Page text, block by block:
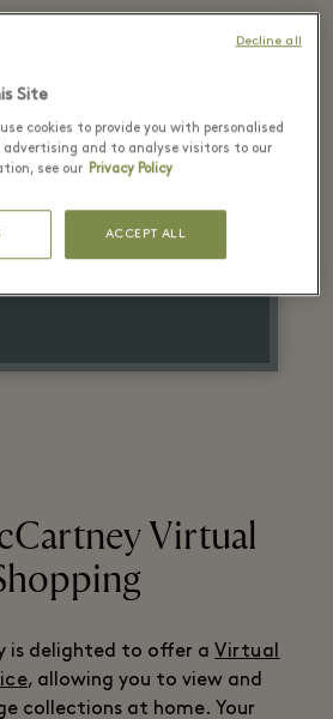
8월 - 16 8월 2026
70% off the
Retail Price
selected lines
Virtual
is delighted to offer a Virtual
, allowing you to view and
collections at home. Your
Site
cookies to provide you with personalised
and to analyse visitors to our
see our Privacy Policy
ACCEPT ALL
Decline all